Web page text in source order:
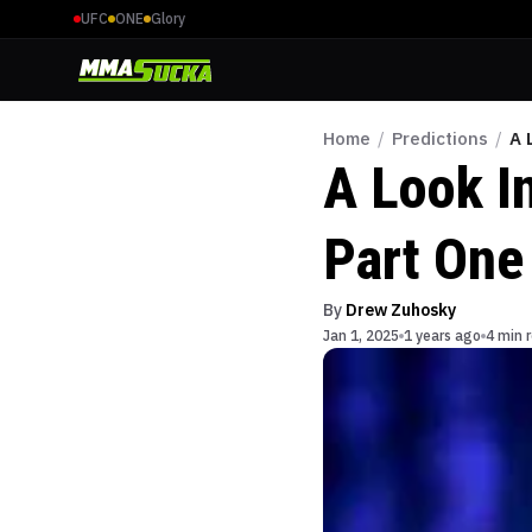
UFC ONE Glory
Home / Predictions / A
A Look
Part
By Drew Zuhosky
Jan 1, 2025 1 years ago 4 min